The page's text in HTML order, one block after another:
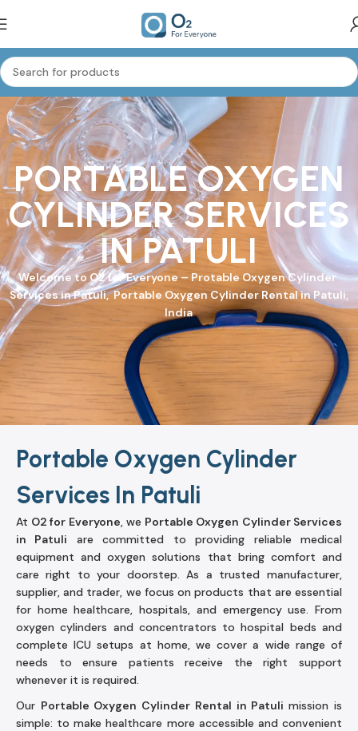
PORTABLE OXYGEN
CYLINDER SERVICES
IN PATULI
Welcome toO2 for Everyone– Protable Oxygen Cylinder
Services in Patuli, Portable Oxygen Cylinder Rental in Patuli,
India
Portable Oxygen Cylinder
Services In Patuli
At O2 for Everyone, we Portable Oxygen Cylinder Services
in Patuli are committed to providing reliable medical
equipment and oxygen solutions that bring comfort and
care right to your doorstep. As a trusted manufacturer,
supplier, and trader, we focus on products that are essential
for home healthcare, hospitals, and emergency use. From
oxygen cylinders and concentrators to hospital beds and
complete ICU setups at home, we cover a wide range of
needs to ensure patients receive the right support
whenever it is required.
Our Portable Oxygen Cylinder Rental in Patuli mission is
simple: to make healthcare more accessible and convenient